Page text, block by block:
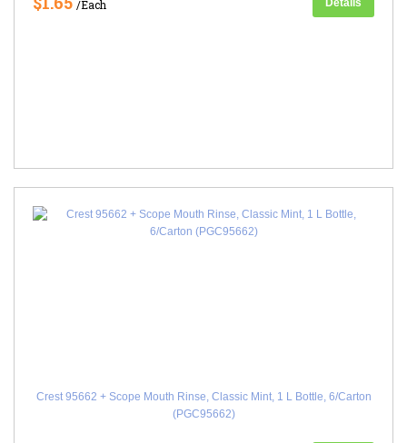
/Each Details
Crest 95662 + Scope Mouth Rinse, Classic Mint, 1 L Bottle, 6/Carton
(PGC95662)